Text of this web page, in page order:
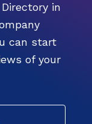
in
can start
of your